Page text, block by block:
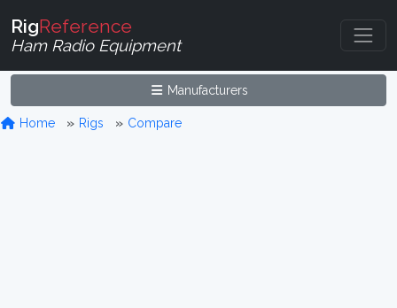
RigReference
Ham Radio Equipment
Manufacturers
Home Rigs Compare